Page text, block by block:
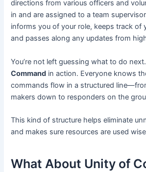
directions from various officers and
in and are assigned to a team
informs you of your role, keeps track of
and passes along any updates from
You’re not left guessing what to do
Command in action. Everyone knows
commands flow in a structured
makers down to responders on the
This kind of structure helps eliminate
and makes sure resources are used
What About Unity of